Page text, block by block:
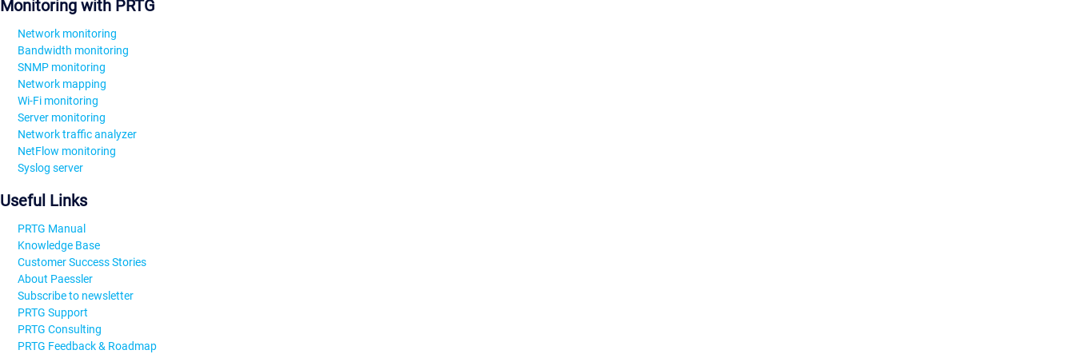
Monitoring with PRTG
Network monitoring
Bandwidth monitoring
SNMP monitoring
Network mapping
Wi-Fi monitoring
Server monitoring
Network traffic analyzer
NetFlow monitoring
Syslog server
Useful Links
PRTG Manual
Knowledge Base
Customer Success Stories
About Paessler
Subscribe to newsletter
PRTG Support
PRTG Consulting
PRTG Feedback & Roadmap